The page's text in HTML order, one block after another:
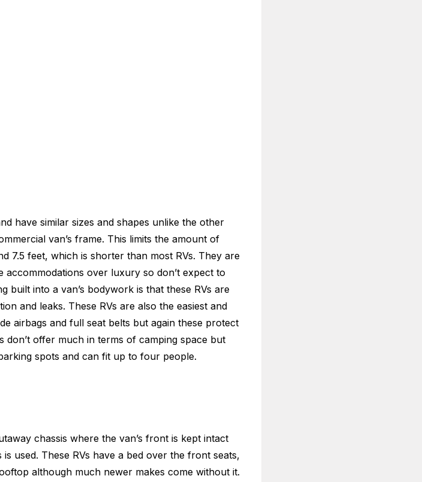
have similar sizes and shapes unlike the other
van’s frame. This limits the amount of
7.5 feet, which is shorter than most RVs. They are
accommodations over luxury so don’t expect to
built into a van’s bodywork is that these RVs are
and leaks. These RVs are also the easiest and
airbags and full seat belts but again these protect
don’t offer much in terms of camping space but
spots and can fit up to four people.
chassis where the van’s front is kept intact
used. These RVs have a bed over the front seats,
although much newer makes come without it.